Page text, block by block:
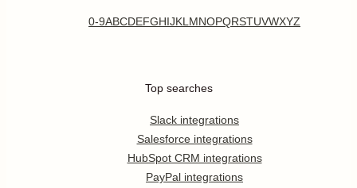
0-9ABCDEFGHIJKL MNOPQRSTUVWXYZ
Top searches
Slack integrations
Salesforce integrations
HubSpot CRM integrations
PayPal integrations